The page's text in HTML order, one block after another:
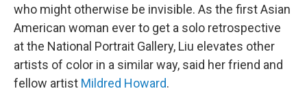
who might otherwise be invisible. As the first Asian
American woman ever to get a solo retrospective
at the National Portrait Gallery, Liu elevates other
artists of color in a similar way, said her friend and
fellow artist Mildred Howard.